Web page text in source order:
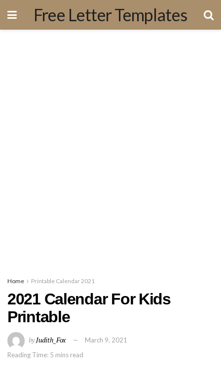
Free Letter Templates
Home Printable Calendar 2021
2021 Calendar For Kids
Printable
byJudith_Fox
March 9, 2021
Reading Time: 5 mins read